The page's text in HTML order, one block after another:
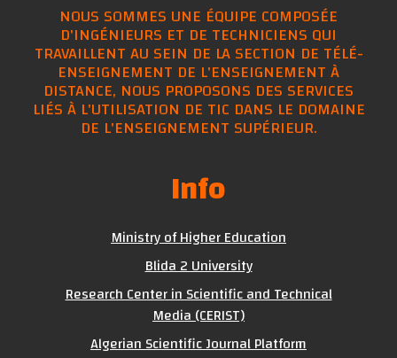
NOUS SOMMES UNE ÉQUIPE COMPOSÉE
D'INGÉNIEURS ET DE TECHNICIENS QUI
TRAVAILLENT AU SEIN DE LA SECTION DE TÉLÉ-
ENSEIGNEMENT DE L'ENSEIGNEMENT À
DISTANCE, NOUS PROPOSONS DES SERVICES
LIÉS À L'UTILISATION DE TIC DANS LE DOMAINE
DE L'ENSEIGNEMENT SUPÉRIEUR.
Info
Ministry of Higher Education
Blida 2 University
Research Center in Scientific and Technical
Media (CERIST)
Algerian Scientific Journal Platform